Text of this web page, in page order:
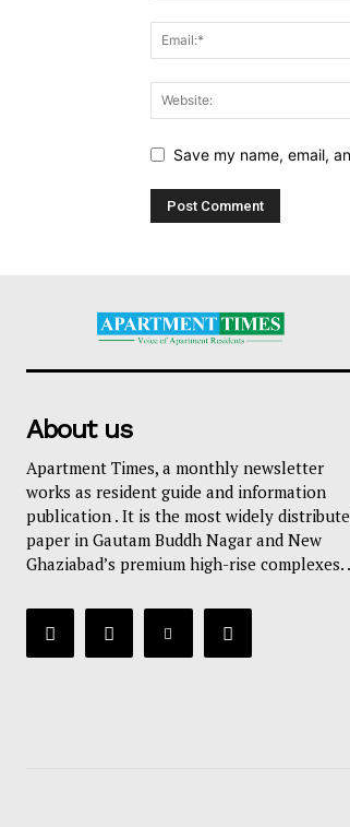
Save my name, email,
About us
Apartment Times, a monthly newsletter
works as resident guide and information
publication . It is the most widely
paper in Gautam Buddh Nagar and New
Ghaziabad’s premium high-rise complexes. .